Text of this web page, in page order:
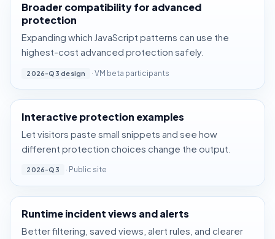
Broader compatibility for advanced
protection
Expanding which JavaScript patterns can use the
highest-cost advanced protection safely.
2026-Q3 design · VM beta participants
Interactive protection examples
Let visitors paste small snippets and see how
different protection choices change the output.
2026-Q3 · Public site
Runtime incident views and alerts
Better filtering, saved views, alert rules, and clearer